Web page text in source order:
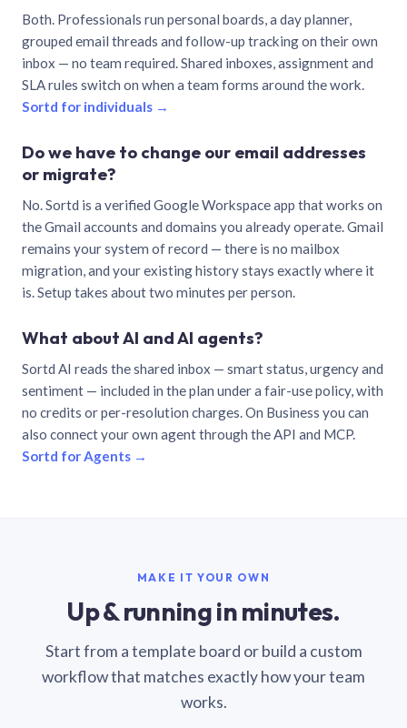
Both. Professionals run personal boards, a day planner,
grouped email threads and follow-up tracking on their own
inbox — no team required. Shared inboxes, assignment and
SLA rules switch on when a team forms around the work.
Sortd for individuals →
Do we have to change our email addresses
or migrate?
No. Sortd is a verified Google Workspace app that works on
the Gmail accounts and domains you already operate. Gmail
remains your system of record — there is no mailbox
migration, and your existing history stays exactly where it
is. Setup takes about two minutes per person.
What about AI and AI agents?
Sortd AI reads the shared inbox — smart status, urgency and
sentiment — included in the plan under a fair-use policy, with
no credits or per-resolution charges. On Business you can
also connect your own agent through the API and MCP.
Sortd for Agents →
MAKE IT YOUR OWN
Up & running in minutes.
Start from a template board or build a custom
workflow that matches exactly how your team
works.